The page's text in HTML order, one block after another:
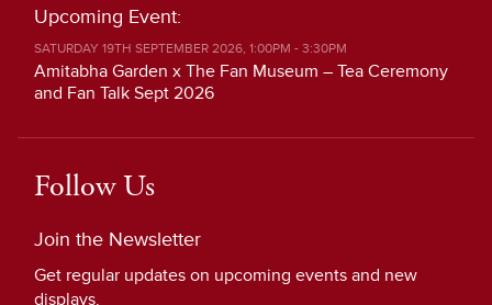
Upcoming Event:
SATURDAY 19TH SEPTEMBER 2026, 1:00PM - 3:30PM
Amitabha Garden x The Fan Museum – Tea Ceremony
and Fan Talk Sept 2026
Follow Us
Join the Newsletter
Get regular updates on upcoming events and new
displays.